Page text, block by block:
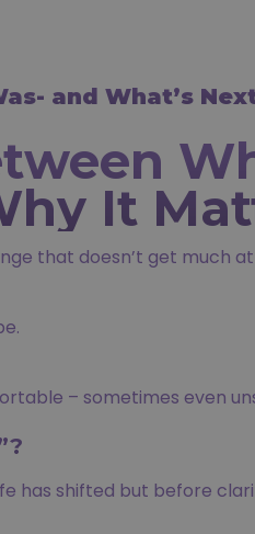
and What’s
It
that doesn’t get much
– sometimes even
has shifted but before